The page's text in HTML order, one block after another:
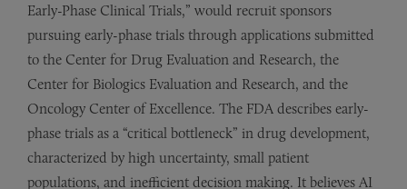
Early-Phase Clinical Trials,” would recruit sponsors
pursuing early-phase trials through applications submitted
to the Center for Drug Evaluation and Research, the
Center for Biologics Evaluation and Research, and the
Oncology Center of Excellence. The FDA describes early-
phase trials as a “critical bottleneck” in drug development,
characterized by high uncertainty, small patient
populations, and inefficient decision making. It believes AI